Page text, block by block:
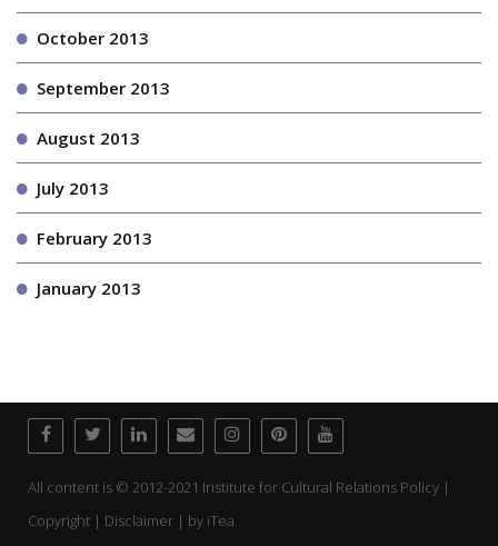
October 2013
September 2013
August 2013
July 2013
February 2013
January 2013
All content is © 2012-2021 Institute for Cultural Relations Policy |
Copyright | Disclaimer | by iTea.